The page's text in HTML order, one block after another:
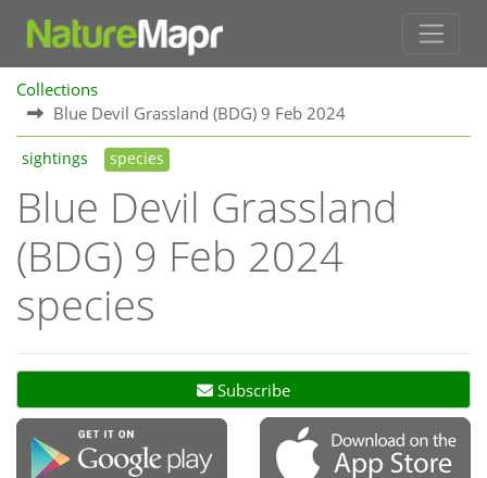
Collections
Blue Devil Grassland (BDG) 9 Feb 2024
sightings species
Blue Devil Grassland
(BDG) 9 Feb 2024
species
Subscribe